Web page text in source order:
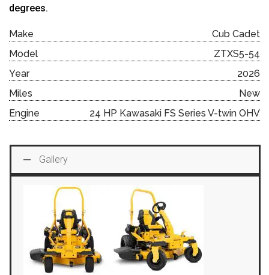
degrees.
Make
Cub Cadet
Model
ZTXS5-54
Year
2026
Miles
New
Engine
24 HP Kawasaki FS Series V-twin OHV
Gallery